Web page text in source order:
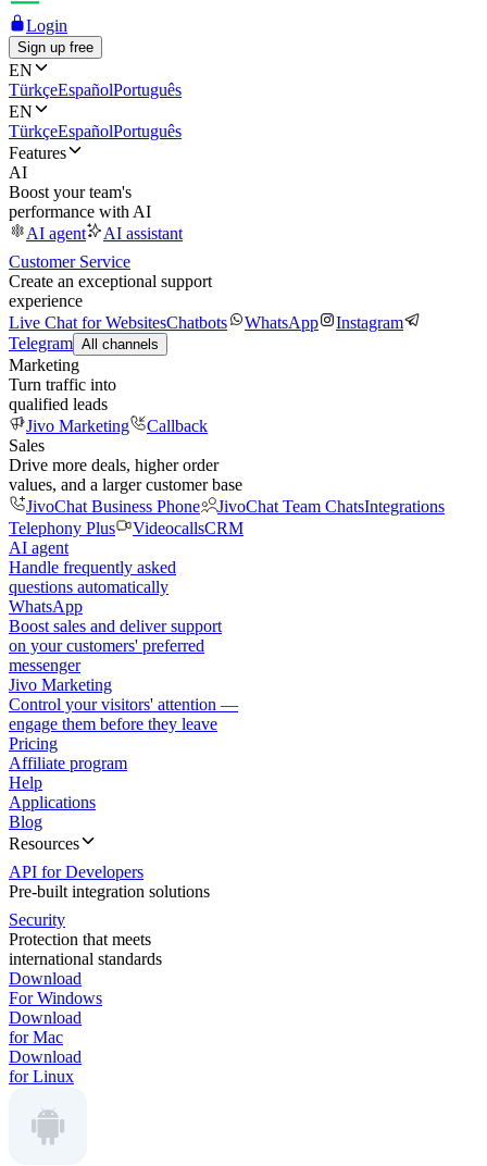
Login
Sign up free
EN
TürkçeEspañolPortuguês
EN
TürkçeEspañolPortuguês
Features
AI
Boost your team's
performance with AI
AI agent
AI assistant
Customer Service
Create an exceptional support
experience
Live Chat for WebsitesChatbots WhatsApp
Instagram
Telegram All channels
Marketing
Turn traffic into
qualified leads
Jivo Marketing
Callback
Sales
Drive more deals, higher order
values, and a larger customer base
JivoChat Business Phone
JivoChat Team ChatsIntegrations
Telephony Plus
VideocallsCRM
AI agent
Handle frequently asked
questions automatically
WhatsApp
Boost sales and deliver support
on your customers' preferred
messenger
Jivo Marketing
Control your visitors' attention —
engage them before they leave
Pricing
Affiliate program
Help
Applications
Blog
Resources
API for Developers
Pre-built integration solutions
Security
Protection that meets
international standards
Download
For Windows
Download
for Mac
Download
for Linux